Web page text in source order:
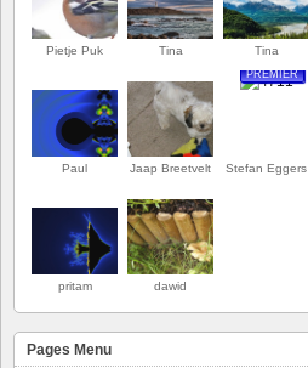
Pietje Puk Tina Tina
Paul Jaap Breetvelt
PREMIER
Stefan Eggers
pritam dawid
Pages Menu